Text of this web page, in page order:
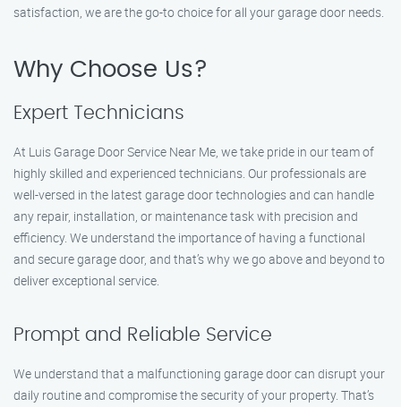
satisfaction, we are the go-to choice for all your garage door needs.
Why Choose Us?
Expert Technicians
At Luis Garage Door Service Near Me, we take pride in our team of
highly skilled and experienced technicians. Our professionals are
well-versed in the latest garage door technologies and can handle
any repair, installation, or maintenance task with precision and
efficiency. We understand the importance of having a functional
and secure garage door, and that’s why we go above and beyond to
deliver exceptional service.
Prompt and Reliable Service
We understand that a malfunctioning garage door can disrupt your
daily routine and compromise the security of your property. That’s